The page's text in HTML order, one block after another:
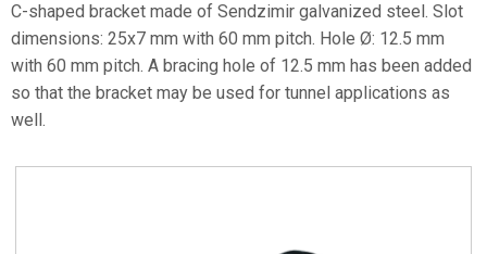
C-shaped bracket made of Sendzimir galvanized steel. Slot
dimensions: 25x7 mm with 60 mm pitch. Hole Ø: 12.5 mm
with 60 mm pitch. A bracing hole of 12.5 mm has been added
so that the bracket may be used for tunnel applications as
well.